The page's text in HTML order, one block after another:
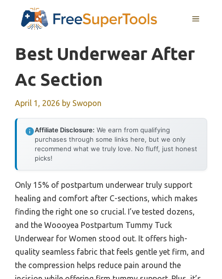
MENU
Best Underwear After
Ac Section
April 1, 2026 by Swopon
Affiliate Disclosure: We earn from qualifying
purchases through some links here, but we only
recommend what we truly love. No fluff, just honest
picks!
Only 15% of postpartum underwear truly support
healing and comfort after C-sections, which makes
finding the right one so crucial. I’ve tested dozens,
and the Woooyea Postpartum Tummy Tuck
Underwear for Women stood out. It offers high-
quality seamless fabric that feels gentle yet firm, and
the compression helps reduce pain around the